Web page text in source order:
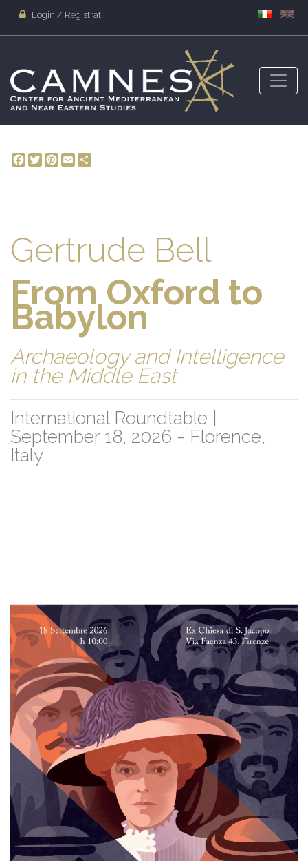
Login / Registrati
Facebook
TwitterPinterest
Email
Gertrude Bell
From Oxford to
Babylon
Archaeology and Intelligence
in the Middle East
International Roundtable |
September 18, 2026 - Florence,
Italy